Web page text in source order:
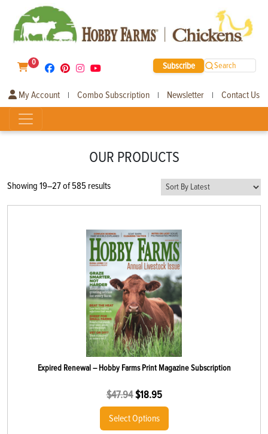
0 Subscribe Search
My Account | Combo Subscription | Newsletter | Contact Us
OUR PRODUCTS
Showing 19–27 of 585 resultsSorted
Expired Renewal – Hobby Farms Print Magazine Subscription
$47.94 $18.95
Select Options